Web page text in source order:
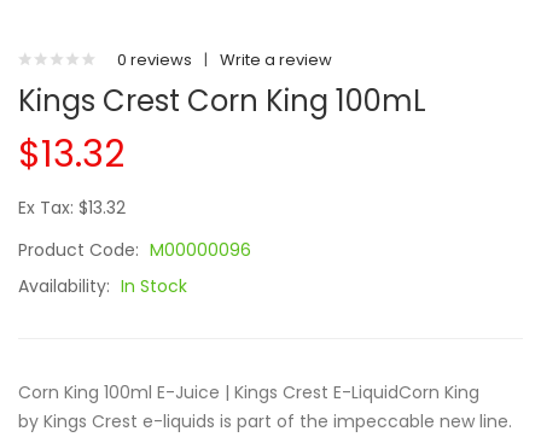
0 reviews | Write a review
Kings Crest Corn King 100mL
$13.32
Ex Tax: $13.32
Product Code: M00000096
Availability: In Stock
Corn King 100ml E-Juice | Kings Crest E-LiquidCorn King
by Kings Crest e-liquids is part of the impeccable new line.